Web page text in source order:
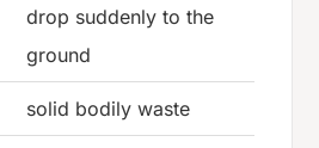
drop suddenly to the
ground
solid bodily waste